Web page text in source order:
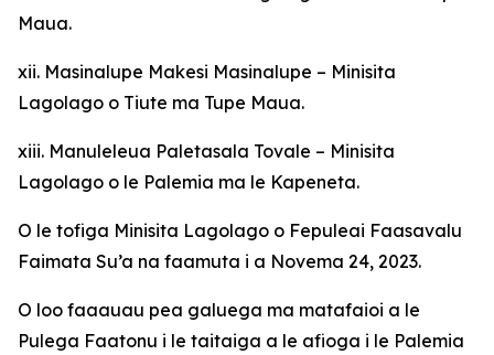
Maua.
xii. Masinalupe Makesi Masinalupe – Minisita
Lagolago o Tiute ma Tupe Maua.
xiii. Manuleleua Paletasala Tovale – Minisita
Lagolago o le Palemia ma le Kapeneta.
O le tofiga Minisita Lagolago o Fepuleai Faasavalu
Faimata Su’a na faamuta i a Novema 24, 2023.
O loo faaauau pea galuega ma matafaioi a le
Pulega Faatonu i le taitaiga a le afioga i le Palemia